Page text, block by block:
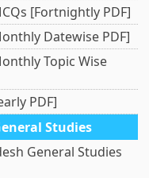
[Fortnightly PDF]
Datewise PDF]
Topic Wise
PDF]
Studies
General Studies